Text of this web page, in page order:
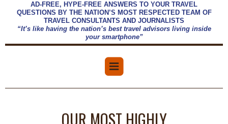
AD-FREE, HYPE-FREE ANSWERS TO YOUR TRAVEL
QUESTIONS BY THE NATION’S MOST RESPECTED TEAM OF
TRAVEL CONSULTANTS AND JOURNALISTS
“It’s like having the nation’s best travel advisors living inside
your smartphone”
OUR MOST HIGHLY